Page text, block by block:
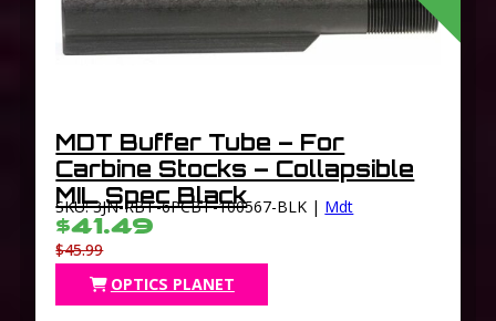
MDT Buffer Tube – For
Carbine Stocks – Collapsible
MIL Spec Black
SKU: 3JN-RBT-6PCBT-100567-BLK | Mdt
$41.49
$45.99
OPTICS PLANET